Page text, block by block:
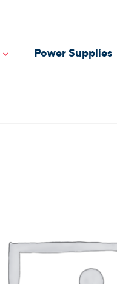
Toggle Dropdown
Power Supplies